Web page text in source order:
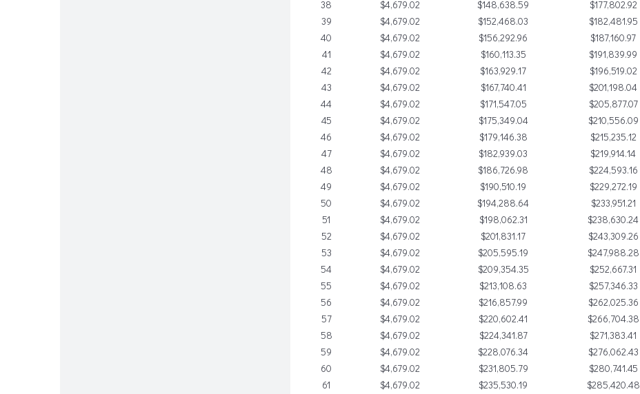
38
$4,679.02 $148,638.59 $177,802.92
39
$4,679.02 $152,468.03 $182,481.95
40
$4,679.02 $156,292.96 $187,160.97
41
$4,679.02 $160,113.35 $191,839.99
42
$4,679.02 $163,929.17 $196,519.02
43
$4,679.02 $167,740.41 $201,198.04
44
$4,679.02 $171,547.05 $205,877.07
45
$4,679.02 $175,349.04 $210,556.09
46
$4,679.02 $179,146.38 $215,235.12
47
$4,679.02 $182,939.03 $219,914.14
48
$4,679.02 $186,726.98 $224,593.16
49
$4,679.02 $190,510.19 $229,272.19
50
$4,679.02 $194,288.64 $233,951.21
51
$4,679.02 $198,062.31 $238,630.24
52
$4,679.02 $201,831.17 $243,309.26
53
$4,679.02 $205,595.19 $247,988.28
54
$4,679.02 $209,354.35 $252,667.31
55
$4,679.02 $213,108.63 $257,346.33
56
$4,679.02 $216,857.99 $262,025.36
57
$4,679.02 $220,602.41 $266,704.38
58
$4,679.02 $224,341.87 $271,383.41
59
$4,679.02 $228,076.34 $276,062.43
60
$4,679.02 $231,805.79 $280,741.45
61
$4,679.02 $235,530.19 $285,420.48